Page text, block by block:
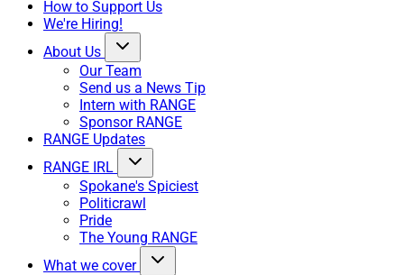
How to Support Us
We're Hiring!
About Us
Our Team
Send us a News Tip
Intern with RANGE
Sponsor RANGE
RANGE Updates
RANGE IRL
Spokane's Spiciest
Politicrawl
Pride
The Young RANGE
What we cover